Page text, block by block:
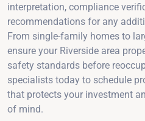
interpretation, compliance
recommendations for any
From single-family homes to
ensure your Riverside area
safety standards before
specialists today to schedule
that protects your investment
of mind.